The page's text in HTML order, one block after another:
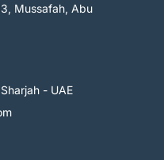
Mussafah, Abu
- UAE